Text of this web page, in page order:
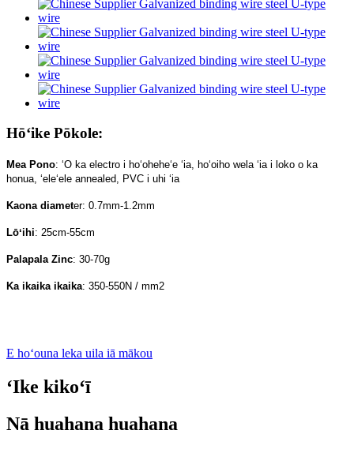
Hōʻike Pōkole:
Mea Pono: ʻO ka electro i hoʻoheheʻe ʻia, hoʻoiho wela ʻia i loko o ka
honua, ʻeleʻele annealed, PVC i uhi ʻia
Kaona diameter: 0.7mm-1.2mm
Lōʻihi: 25cm-55cm
Palapala Zinc: 30-70g
Ka ikaika ikaika: 350-550N / mm2
E hoʻouna leka uila iā mākou
ʻIke kikoʻī
Nā huahana huahana